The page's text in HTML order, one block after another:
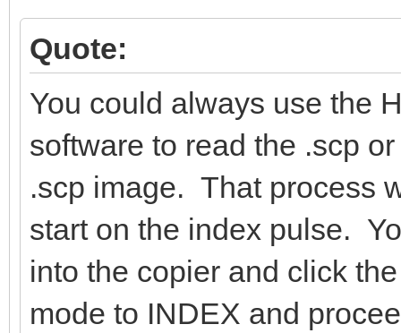
Quote:
You could always use the
software to read the .scp
.scp image. That process
start on the index pulse.
into the copier and click
mode to INDEX and